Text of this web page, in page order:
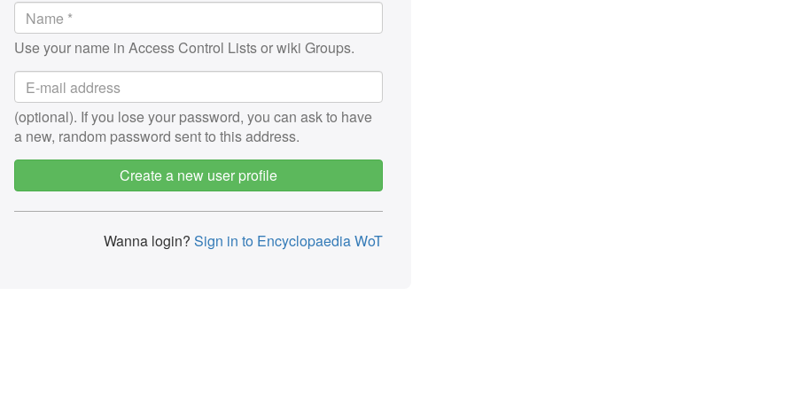
Use your name in Access Control Lists or wiki Groups.
(optional). If you lose your password, you can ask to have
a new, random password sent to this address.
Create a new user profile
Wanna login? Sign in to Encyclopaedia WoT